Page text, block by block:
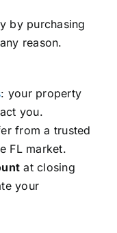
by purchasing
reason.
: your property
you.
from a trusted
FL market.
at closing
your